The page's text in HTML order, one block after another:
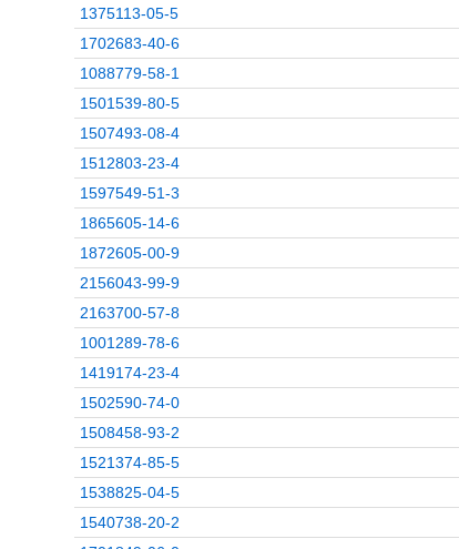
1375113-05-5
1702683-40-6
1088779-58-1
1501539-80-5
1507493-08-4
1512803-23-4
1597549-51-3
1865605-14-6
1872605-00-9
2156043-99-9
2163700-57-8
1001289-78-6
1419174-23-4
1502590-74-0
1508458-93-2
1521374-85-5
1538825-04-5
1540738-20-2